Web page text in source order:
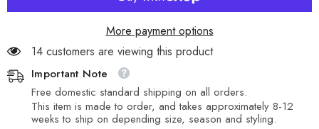
More payment options
14 customers are viewing this product
Important Note
Free domestic standard shipping on all orders.
This item is made to order, and takes approximately 8-12
weeks to ship on depending size, season and styling.